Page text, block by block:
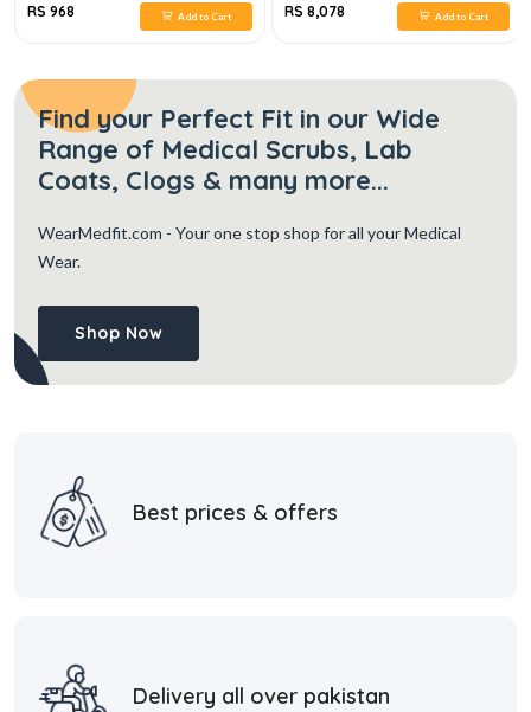
RS 968 Add to Cart RS 8,078 Add to Cart
Find your Perfect Fit in our Wide
Range of Medical Scrubs, Lab
Coats, Clogs & many more...
WearMedfit.com - Your one stop shop for all your Medical
Wear.
Shop Now
Best prices & offers
Delivery all over pakistan